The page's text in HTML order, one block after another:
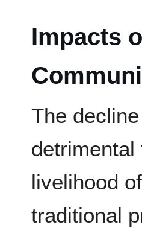
Impacts
The
detrimental
livelihood
traditional